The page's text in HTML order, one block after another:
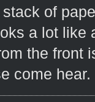
of
a lot like
the front
come hear.